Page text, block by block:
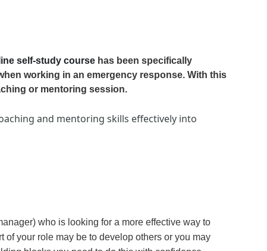
self-study course has been specifically
working in an emergency response. With this
or mentoring session.
and mentoring skills effectively into
who is looking for a more effective way to
your role may be to develop others or you may